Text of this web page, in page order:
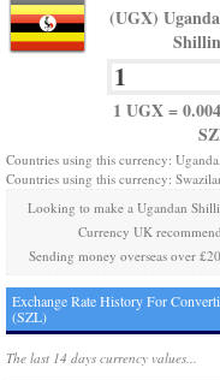
(UGX)
1 UGX =
Countries using this currency: Uganda,
Countries using this currency:
Looking to make a Ugandan
Currency UK
Sending money overseas over
Exchange Rate History For
(SZL)
The last 14 days currency values...